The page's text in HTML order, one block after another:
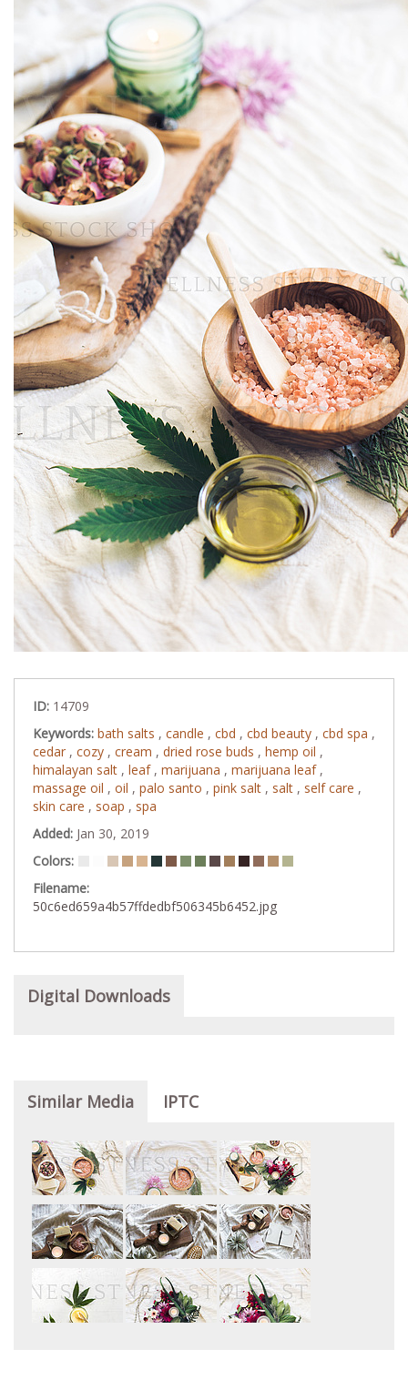
ID: 14709
Keywords: bath salts , candle , cbd , cbd beauty , cbd spa ,
cedar , cozy , cream , dried rose buds , hemp oil ,
himalayan salt , leaf , marijuana , marijuana leaf ,
massage oil , oil , palo santo , pink salt , salt , self care ,
skin care , soap , spa
Added: Jan 30, 2019
Colors:
Filename:
50c6ed659a4b57ffdedbf506345b6452.jpg
Digital Downloads
Similar Media IPTC